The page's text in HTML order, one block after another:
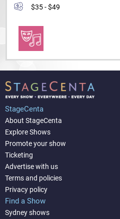
$35 - $49
StageCenta
About StageCenta
Explore Shows
Promote your show
Ticketing
Advertise with us
Terms and policies
Privacy policy
Find a Show
Sydney shows